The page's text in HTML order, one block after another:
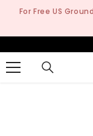
SKIP TO CONTENT
For Free US